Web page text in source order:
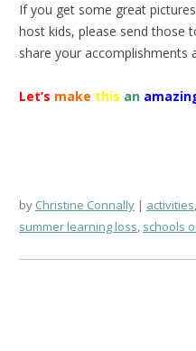
If you get some great
host kids, please send those
share your accomplishments
Let’s make this an
by Christine Connally activities,
summer learning loss, schools